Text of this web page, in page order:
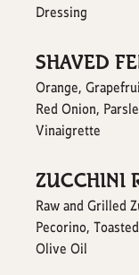
Dressing
SHAVED
Orange,
Red Onion,
Vinaigrette
ZUCCHINI
Raw and Grilled
Pecorino,
Olive Oil